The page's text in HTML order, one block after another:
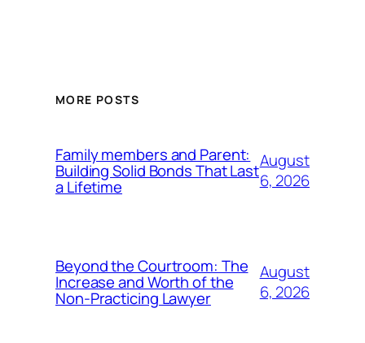
MORE POSTS
Family members and Parent:
Building Solid Bonds That Last
a Lifetime
August
6, 2026
Beyond the Courtroom: The
Increase and Worth of the
Non-Practicing Lawyer
August
6, 2026